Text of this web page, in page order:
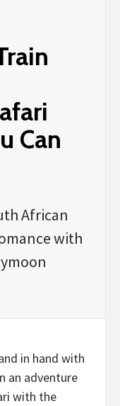
Can
African
with
in hand with
an adventure
with the